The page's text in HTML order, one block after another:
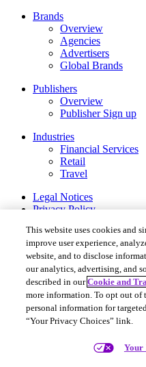
Brands
Overview
Agencies
Advertisers
Global Brands
Publishers
Overview
Publisher Sign up
Industries
Financial Services
Retail
Travel
Legal Notices
Privacy Policy
Privacy Settings
Rakuten Advertising ©2026.
More Services
Rakuten Viki
Rakuten Kobo
Rakuten Viber
Rakuten Travel
Rakuten Insight
About Rakuten
This website uses cookies and
improve user experience,
website, and to disclose
our analytics, advertising, and
described in ourCookie and
more information. To opt out of
personal information for
“Your Privacy Choices” link.
Your